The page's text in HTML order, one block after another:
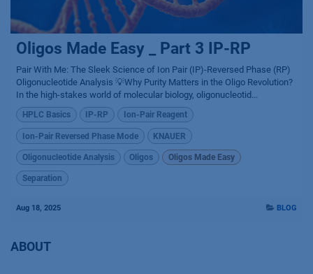
Oligos Made Easy _ Part 3 IP-RP
Pair With Me: The Sleek Science of Ion Pair (IP)-Reversed Phase (RP)
Oligonucleotide Analysis 💡Why Purity Matters in the Oligo Revolution?
In the high-stakes world of molecular biology, oligonucleotid...
HPLC Basics IP-RP Ion-Pair Reagent
Ion-Pair Reversed Phase Mode KNAUER
Oligonucleotide Analysis Oligos Oligos Made Easy
Separation
Aug 18, 2025 BLOG
ABOUT